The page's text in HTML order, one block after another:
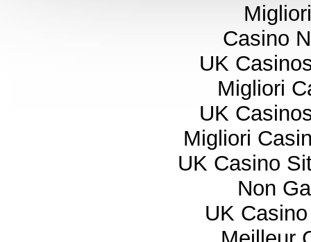
Casino
UK
Migliori
UK
Migliori
UK Casino
Non
UK